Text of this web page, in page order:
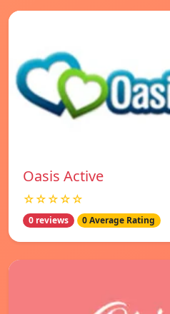
Oasis Active
☆☆☆☆☆
0 reviews 0 Average Rating